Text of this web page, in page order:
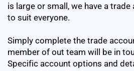
is large or small, we have a
to suit everyone.
Simply complete the trade
member of out team will be in
Specific account options and